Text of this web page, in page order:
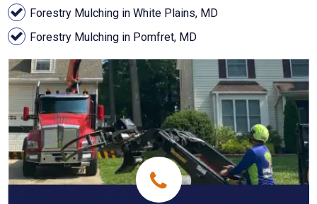
Forestry Mulching in White Plains, MD
Forestry Mulching in Pomfret, MD